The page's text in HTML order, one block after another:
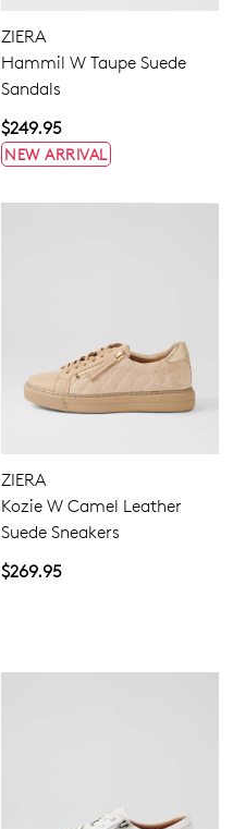
7 7.5
11.5 12.5 13
ZIERA
Hammil W Taupe Suede
Sandals
$249.95
NEW ARRIVAL
ZIERA
Kozie W Camel Leather
Suede Sneakers
$269.95